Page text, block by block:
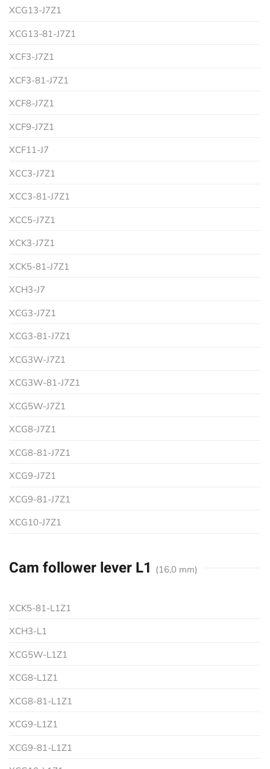
XCG13-J7Z1
XCG13-81-J7Z1
XCF3-J7Z1
XCF3-81-J7Z1
XCF8-J7Z1
XCF9-J7Z1
XCF11-J7
XCC3-J7Z1
XCC3-81-J7Z1
XCC5-J7Z1
XCK3-J7Z1
XCK5-81-J7Z1
XCH3-J7
XCG3-J7Z1
XCG3-81-J7Z1
XCG3W-J7Z1
XCG3W-81-J7Z1
XCG5W-J7Z1
XCG8-J7Z1
XCG8-81-J7Z1
XCG9-J7Z1
XCG9-81-J7Z1
XCG10-J7Z1
Cam follower lever L1 (16,0 mm)
XCK5-81-L1Z1
XCH3-L1
XCG5W-L1Z1
XCG8-L1Z1
XCG8-81-L1Z1
XCG9-L1Z1
XCG9-81-L1Z1